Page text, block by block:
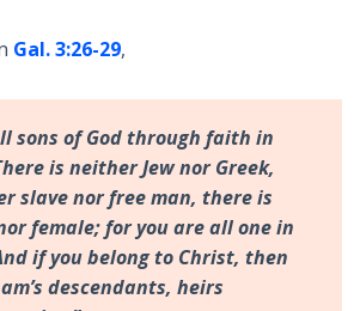
Gal. 3:26-29,
sons of God through faith in
is neither Jew nor Greek,
slave nor free man, there is
female; for you are all one in
if you belong to Christ, then
descendants, heirs